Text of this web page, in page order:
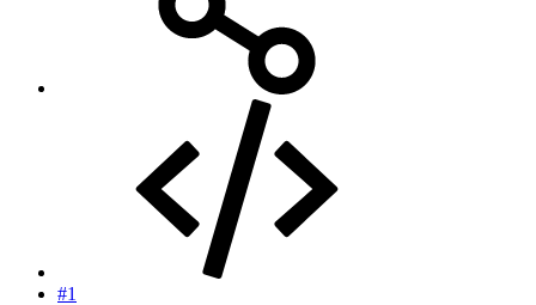
#1